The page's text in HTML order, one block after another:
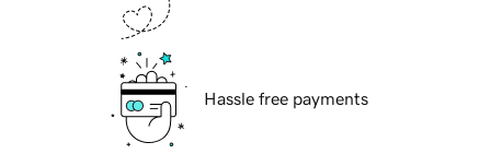
Hassle free payments